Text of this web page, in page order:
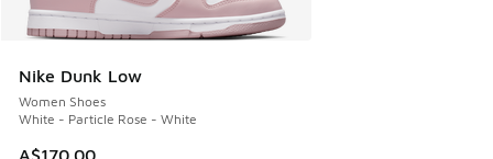
Nike Dunk Low
Women Shoes
White - Particle Rose - White
A$170.00